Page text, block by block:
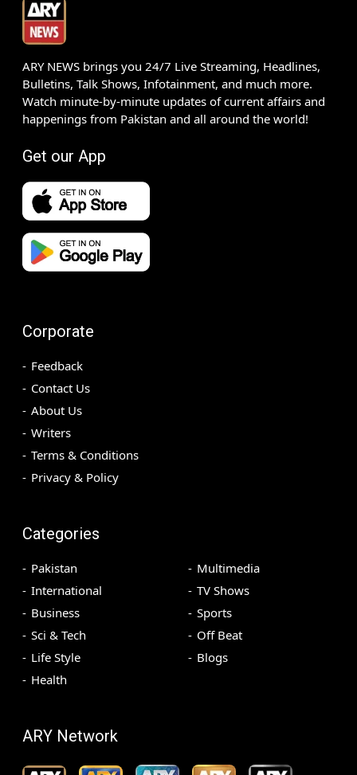
ARY NEWS brings you 24/7 Live Streaming, Headlines,
Bulletins, Talk Shows, Infotainment, and much more.
Watch minute-by-minute updates of current affairs and
happenings from Pakistan and all around the world!
Get our App
Corporate
Feedback
Contact Us
About Us
Writers
Terms & Conditions
Privacy & Policy
Categories
Pakistan
International
Business
Sci & Tech
Life Style
Health
Multimedia
TV Shows
Sports
Off Beat
Blogs
ARY Network